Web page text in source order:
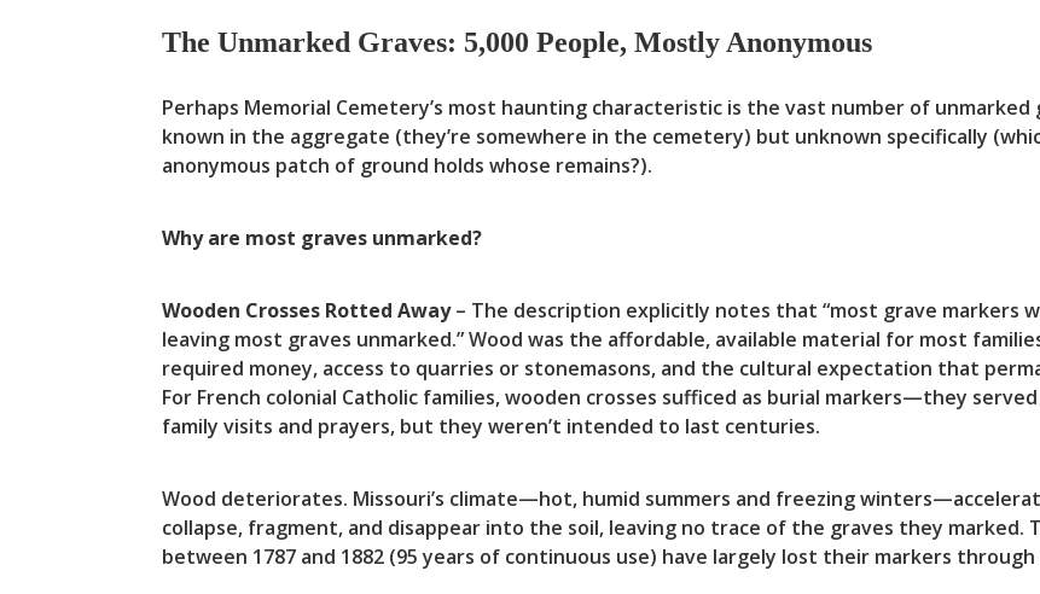
The Unmarked Graves: 5,000 People, Mostly Anonymous
Perhaps Memorial Cemetery’s most haunting characteristic is the vast number of
known in the aggregate (they’re somewhere in the cemetery) but unknown specifically
anonymous patch of ground holds whose remains?).
Why are most graves unmarked?
Wooden Crosses Rotted Away– The description explicitly notes that “most grave markers
leaving most graves unmarked.” Wood was the affordable, available material for most
required money, access to quarries or stonemasons, and the cultural expectation that
For French colonial Catholic families, wooden crosses sufficed as burial markers—they
family visits and prayers, but they weren’t intended to last centuries.
Wood deteriorates. Missouri’s climate—hot, humid summers and freezing
collapse, fragment, and disappear into the soil, leaving no trace of the graves they
between 1787 and 1882 (95 years of continuous use) have largely lost their markers